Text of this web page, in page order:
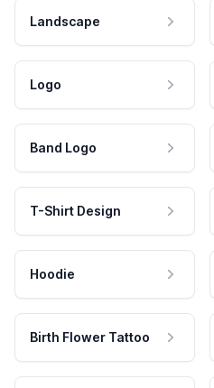
Landscape
Logo
Band Logo
T-Shirt Design
Hoodie
Birth Flower Tattoo